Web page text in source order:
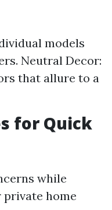
models
Neutral Decor:
that allure to a
for Quick
while
home